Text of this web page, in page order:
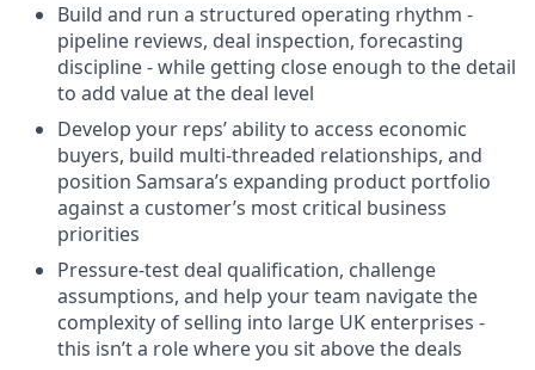
Build and run a structured operating rhythm -
pipeline reviews, deal inspection, forecasting
discipline - while getting close enough to the detail
to add value at the deal level
Develop your reps’ ability to access economic
buyers, build multi-threaded relationships, and
position Samsara’s expanding product portfolio
against a customer’s most critical business
priorities
Pressure-test deal qualification, challenge
assumptions, and help your team navigate the
complexity of selling into large UK enterprises -
this isn’t a role where you sit above the deals